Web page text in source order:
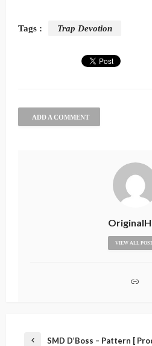
Tags : Trap Devotion
ADD A COMMENT
VIEW ALL
SMD D’Boss – Pattern [